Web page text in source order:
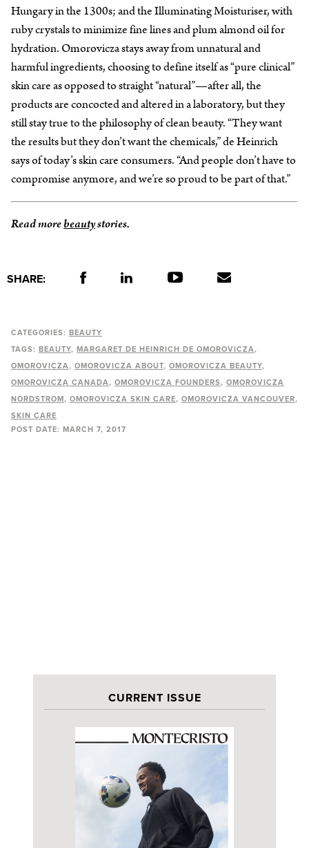
Hungary in the 1300s; and the Illuminating Moisturiser, with
ruby crystals to minimize fine lines and plum almond oil for
hydration. Omorovicza stays away from unnatural and
harmful ingredients, choosing to define itself as “pure clinical”
skin care as opposed to straight “natural”—after all, the
products are concocted and altered in a laboratory, but they
still stay true to the philosophy of clean beauty. “They want
the results but they don’t want the chemicals,” de Heinrich
says of today’s skin care consumers. “And people don’t have to
compromise anymore, and we’re so proud to be part of that.”
Read morebeautystories.
SHARE:
CATEGORIES: BEAUTY
TAGS: BEAUTY
MARGARET DE HEINRICH DE OMOROVICZA
OMOROVICZA
OMOROVICZA ABOUT
OMOROVICZA BEAUTY
OMOROVICZA CANADA
OMOROVICZA FOUNDERS
OMOROVICZA
NORDSTROM
OMOROVICZA SKIN CARE
OMOROVICZA VANCOUVER
SKIN CARE
POST DATE: MARCH 7, 2017
CURRENT ISSUE